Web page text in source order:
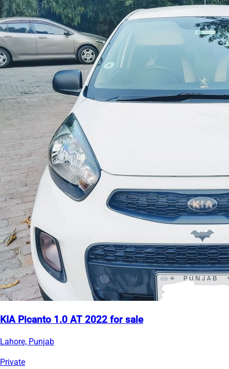
KIA Picanto 1.0 AT 2022 for sale
Lahore, Punjab
Private